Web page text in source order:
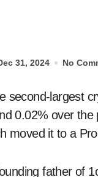
31, 2024 No
0.02% over
moved it to a
father of